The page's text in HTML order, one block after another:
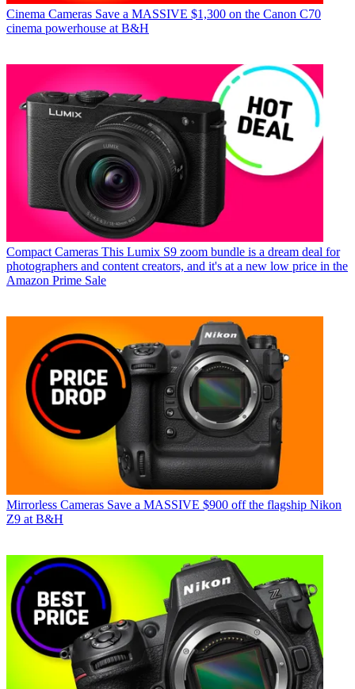
Cinema Cameras Save a MASSIVE $1,300 on the Canon C70
cinema powerhouse at B&H
Compact Cameras This Lumix S9 zoom bundle is a dream deal for
photographers and content creators, and it's at a new low price in the
Amazon Prime Sale
Mirrorless Cameras Save a MASSIVE $900 off the flagship Nikon
Z9 at B&H